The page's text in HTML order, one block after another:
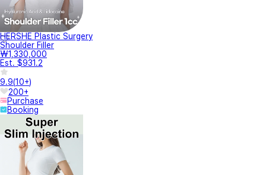
HERSHE Plastic Surgery
Shoulder Filler
₩1,330,000
Est. $931.2
9.9(10+)
200+
Purchase
Booking